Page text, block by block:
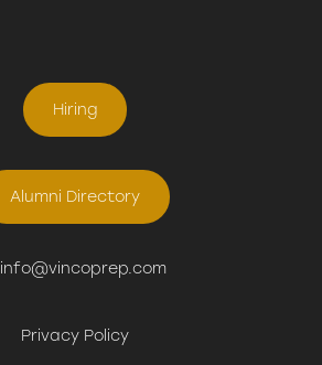
Privacy Policy
Hiring
Alumni Directory
info@vincoprep.com